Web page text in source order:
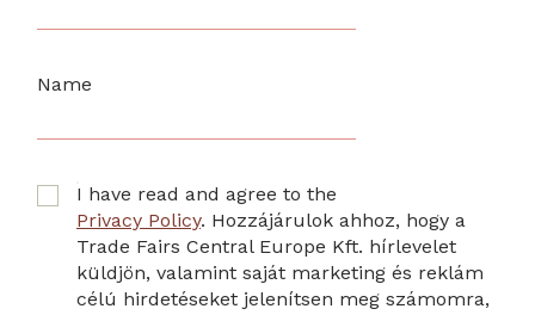
Name
I have read and agree to the
Privacy Policy. Hozzájárulok ahhoz, hogy a
Trade Fairs Central Europe Kft. hírlevelet
küldjön, valamint saját marketing és reklám
célú hirdetéseket jelenítsen meg számomra,